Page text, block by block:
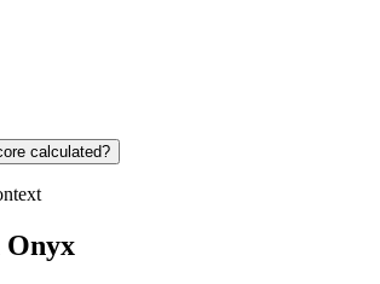
calculated?
Onyx